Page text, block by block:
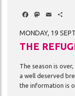
Facebook
Mastodon
Email
MONDAY, 19
THE
The season is over,
a well deserved
the information is